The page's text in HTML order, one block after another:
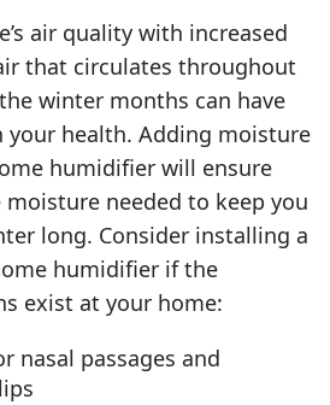
air quality with increased
that circulates throughout
winter months can have
your health. Adding moisture
humidifier will ensure
needed to keep you
long. Consider installing a
humidifier if the
exist at your home:
nasal passages and